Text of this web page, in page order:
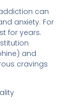
can
anxiety. For
for years.
and
cravings